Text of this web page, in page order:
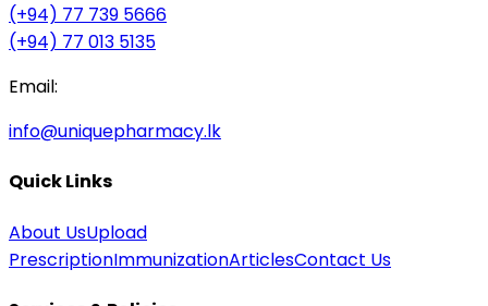
(+94) 77 739 5666
(+94) 77 013 5135
Email:
info@uniquepharmacy.lk
Quick Links
About UsUpload
PrescriptionImmunizationArticlesContact Us